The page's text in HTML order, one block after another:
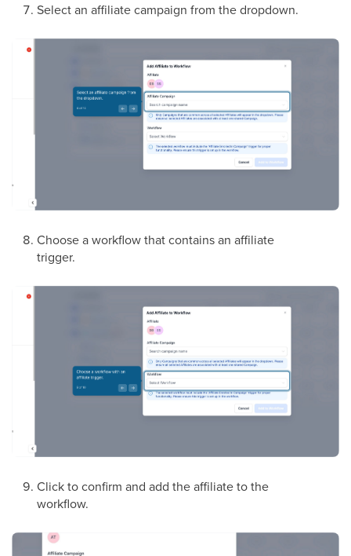
Select an affiliate campaign from the dropdown.
Choose a workflow that contains an affiliate
trigger.
Click to confirm and add the affiliate to the
workflow.